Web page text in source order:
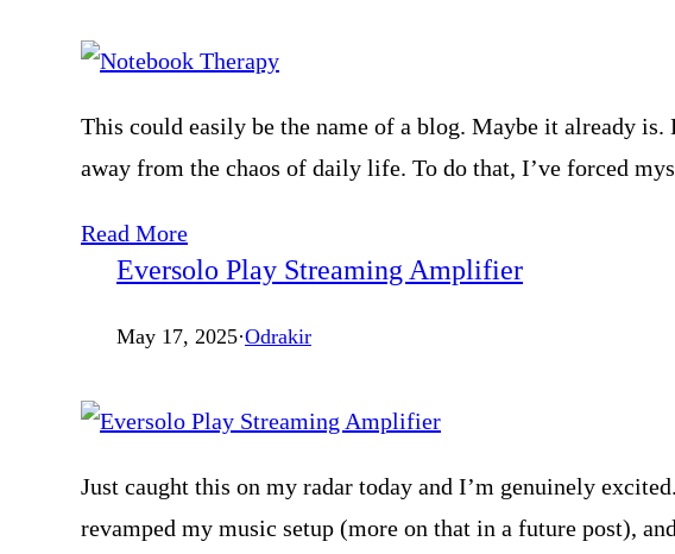
This could easily be the name of a blog. Maybe it already
away from the chaos of daily life. To do that, I’ve forced
Read More
Eversolo Play Streaming Amplifier
May 17, 2025·Odrakir
Just caught this on my radar today and I’m genuinely
revamped my music setup (more on that in a future post),